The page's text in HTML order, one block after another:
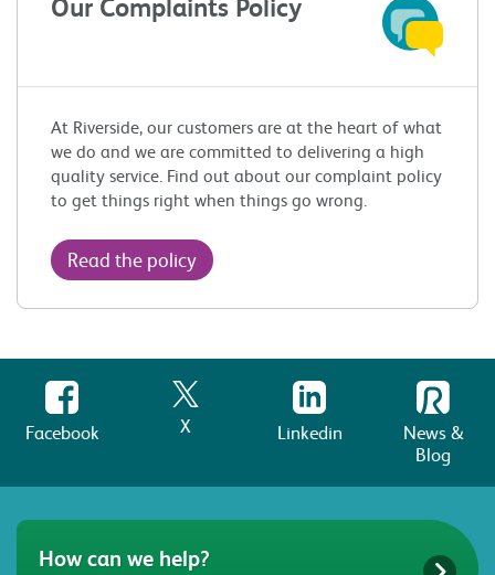
At Riverside, our customers are at the heart of what
we do and we are committed to delivering a high
quality service. Find out about our complaint policy
to get things right when things go wrong.
Read the policy
Facebook X Linkedin
News &
Blog
How can we help?